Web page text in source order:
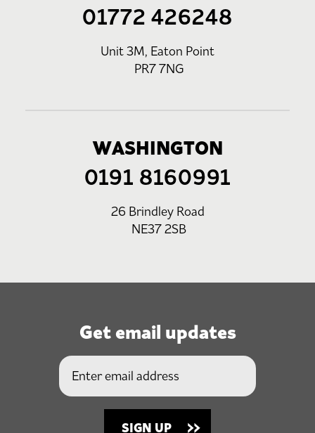
01772 426248
Unit 3M, Eaton Point
PR7 7NG
WASHINGTON
0191 8160991
26 Brindley Road
NE37 2SB
Get email updates